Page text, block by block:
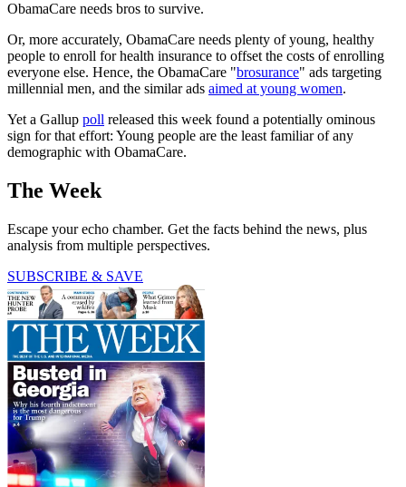
ObamaCare needs bros to survive.
Or, more accurately, ObamaCare needs plenty of young, healthy
people to enroll for health insurance to offset the costs of enrolling
everyone else. Hence, the ObamaCare "brosurance" ads targeting
millennial men, and the similar ads aimed at young women.
Yet a Gallup poll released this week found a potentially ominous
sign for that effort: Young people are the least familiar of any
demographic with ObamaCare.
The Week
Escape your echo chamber. Get the facts behind the news, plus
analysis from multiple perspectives.
SUBSCRIBE & SAVE